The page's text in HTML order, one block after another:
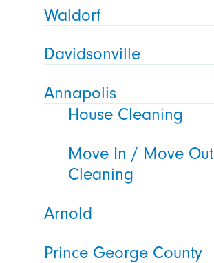
Waldorf
Davidsonville
Annapolis
House Cleaning
Move In / Move Out
Cleaning
Arnold
Prince George County